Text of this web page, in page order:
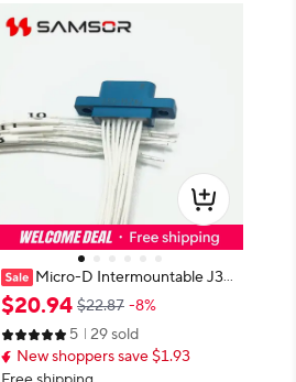
Micro-D Intermountable J30-
15ZKL J30 15-Pin Rectangular Co
nnector with Cable Assembly
$20.94 $22.87 -8%
5
29 sold
New shoppers save $1.93